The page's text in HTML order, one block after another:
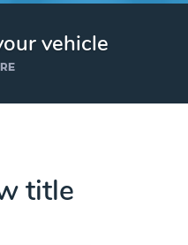
checks.
vehicle
title